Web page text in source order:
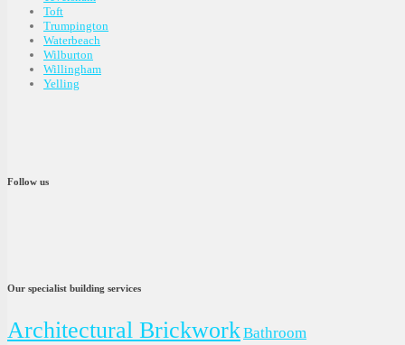
Toft
Trumpington
Waterbeach
Wilburton
Willingham
Yelling
Follow us
Our specialist building services
Architectural BrickworkBathroom